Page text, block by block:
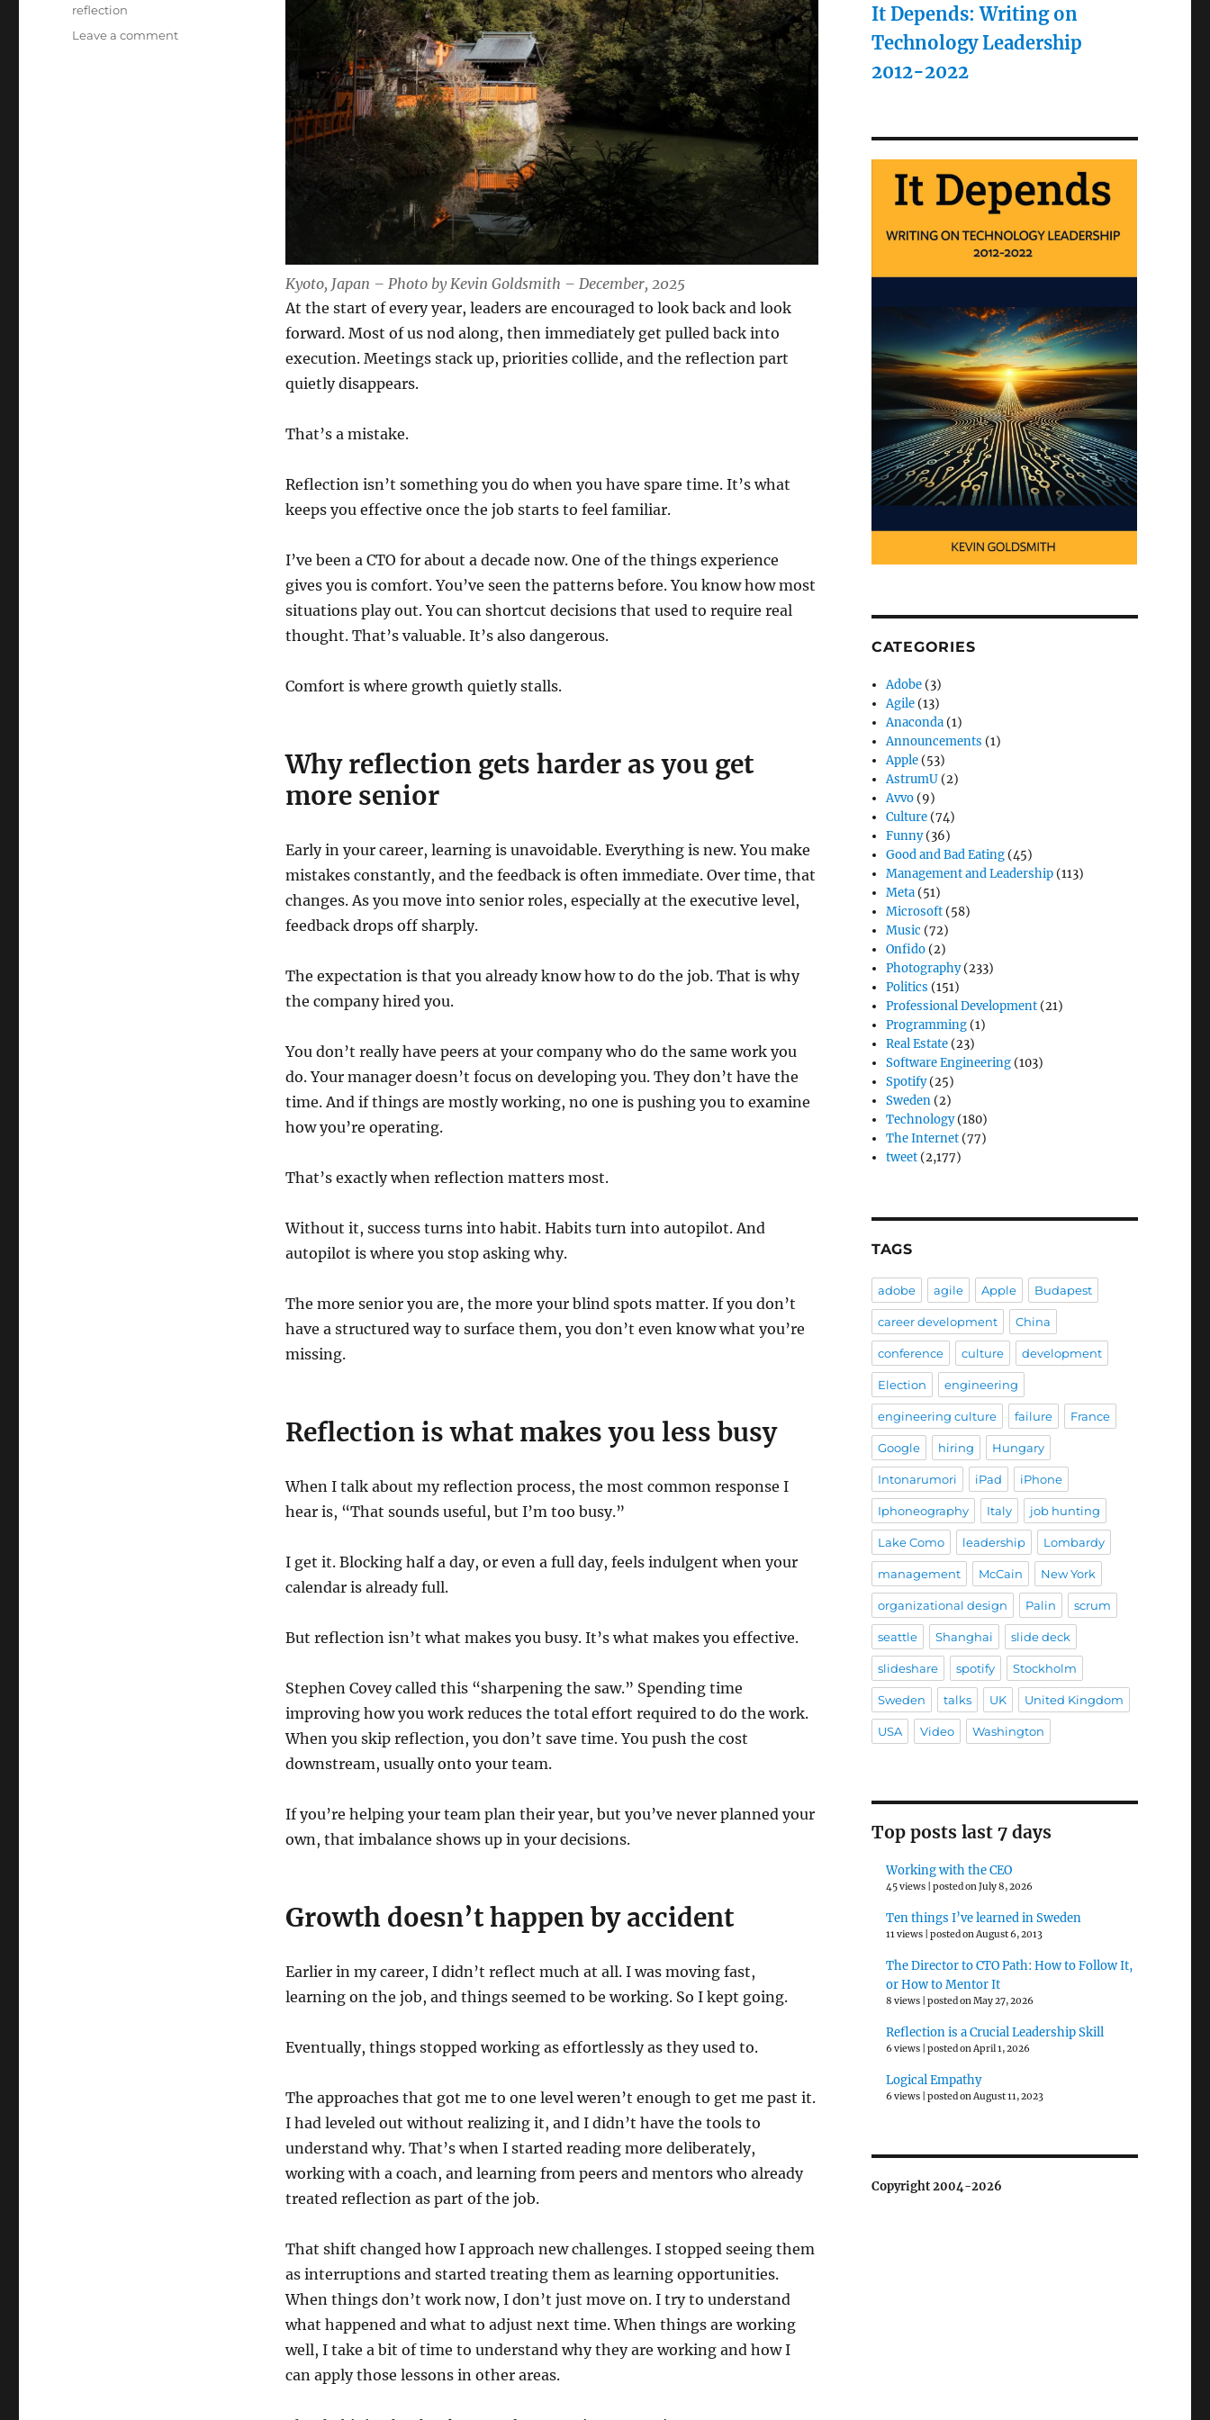
Kyoto, Japan – Photo by Kevin Goldsmith – December, 2025
At the start of every year, leaders are encouraged to look back and look
forward. Most of us nod along, then immediately get pulled back into
execution. Meetings stack up, priorities collide, and the reflection part
quietly disappears.
That’s a mistake.
Reflection isn’t something you do when you have spare time. It’s what
keeps you effective once the job starts to feel familiar.
I’ve been a CTO for about a decade now. One of the things experience
gives you is comfort. You’ve seen the patterns before. You know how most
situations play out. You can shortcut decisions that used to require real
thought. That’s valuable. It’s also dangerous.
Comfort is where growth quietly stalls.
Why reflection gets harder as you get
more senior
Early in your career, learning is unavoidable. Everything is new. You make
mistakes constantly, and the feedback is often immediate. Over time, that
changes. As you move into senior roles, especially at the executive level,
feedback drops off sharply.
The expectation is that you already know how to do the job. That is why
the company hired you.
You don’t really have peers at your company who do the same work you
do. Your manager doesn’t focus on developing you. They don’t have the
time. And if things are mostly working, no one is pushing you to examine
how you’re operating.
That’s exactly when reflection matters most.
Without it, success turns into habit. Habits turn into autopilot. And
autopilot is where you stop asking why.
The more senior you are, the more your blind spots matter. If you don’t
have a structured way to surface them, you don’t even know what you’re
missing.
Reflection is what makes you less busy
When I talk about my reflection process, the most common response I
hear is, “That sounds useful, but I’m too busy.”
I get it. Blocking half a day, or even a full day, feels indulgent when your
calendar is already full.
But reflection isn’t what makes you busy. It’s what makes you effective.
Stephen Covey called this “sharpening the saw.” Spending time
improving how you work reduces the total effort required to do the work.
When you skip reflection, you don’t save time. You push the cost
downstream, usually onto your team.
If you’re helping your team plan their year, but you’ve never planned your
own, that imbalance shows up in your decisions.
Growth doesn’t happen by accident
Earlier in my career, I didn’t reflect much at all. I was moving fast,
learning on the job, and things seemed to be working. So I kept going.
Eventually, things stopped working as effortlessly as they used to.
The approaches that got me to one level weren’t enough to get me past it.
I had leveled out without realizing it, and I didn’t have the tools to
understand why. That’s when I started reading more deliberately,
working with a coach, and learning from peers and mentors who already
treated reflection as part of the job.
That shift changed how I approach new challenges. I stopped seeing them
as interruptions and started treating them as learning opportunities.
When things don’t work now, I don’t just move on. I try to understand
what happened and what to adjust next time. When things are working
well, I take a bit of time to understand why they are working and how I
can apply those lessons in other areas.
Tags
reflection
Leave a commenton
It Depends: Writing on
Technology Leadership
2012-2022
CATEGORIES
Adobe (3)
Agile (13)
Anaconda (1)
Announcements (1)
Apple (53)
AstrumU (2)
Avvo (9)
Culture (74)
Funny(36)
Good and Bad Eating (45)
Management and Leadership (113)
Meta (51)
Microsoft (58)
Music (72)
Onfido (2)
Photography(233)
Politics (151)
Professional Development (21)
Programming (1)
Real Estate (23)
Software Engineering (103)
Spotify(25)
Sweden (2)
Technology(180)
The Internet (77)
tweet (2,177)
TAGS
adobe agile Apple Budapest
career development China
conference culture development
Election engineering
engineering culture failure France
Google hiring Hungary
Intonarumori iPad iPhone
Iphoneography Italy job hunting
Lake Como leadership Lombardy
management McCain New York
organizational design Palin scrum
seattle Shanghai slide deck
slideshare spotify Stockholm
Sweden talks UK United Kingdom
USA Video Washington
Top posts last 7 days
Working with the CEO
45 views |posted on July 8, 2026
Ten things I’ve learned in Sweden
11 views |posted on August 6, 2013
The Director to CTO Path: How to Follow It,
or How to Mentor It
8 views |posted on May 27, 2026
Reflection is a Crucial Leadership Skill
6 views |posted on April 1, 2026
Logical Empathy
6 views |posted on August 11, 2023
Copyright 2004-2026